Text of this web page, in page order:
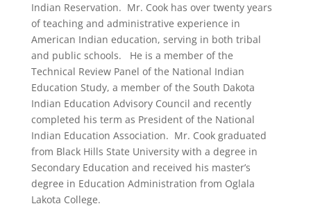
Indian Reservation. Mr. Cook has over twenty years
of teaching and administrative experience in
American Indian education, serving in both tribal
and public schools. He is a member of the
Technical Review Panel of the National Indian
Education Study, a member of the South Dakota
Indian Education Advisory Council and recently
completed his term as President of the National
Indian Education Association. Mr. Cook graduated
from Black Hills State University with a degree in
Secondary Education and received his master’s
degree in Education Administration from Oglala
Lakota College.